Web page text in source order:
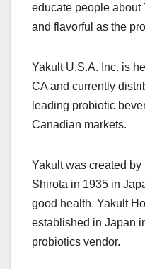
educate people about
and flavorful as the
Yakult U.S.A. Inc. is
CA and currently
leading probiotic
Canadian markets.
Yakult was created
Shirota in 1935 in
good health. Yakult
established in Japan
probiotics vendor.